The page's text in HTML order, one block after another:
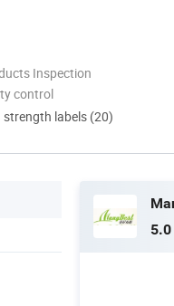
Inspection
control
labels (20)
5.0